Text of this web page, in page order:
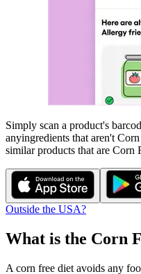
Simply scan a product's
anyingredients that aren't Corn
similar products that are Corn
Outside the USA?
What is the Corn
A corn free diet avoids any